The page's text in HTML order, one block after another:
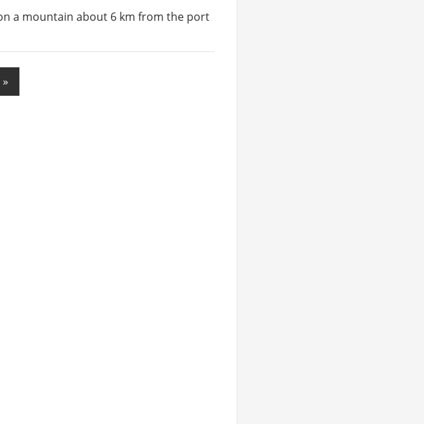
a mountain about 6 km from the port
Next
Posts
»